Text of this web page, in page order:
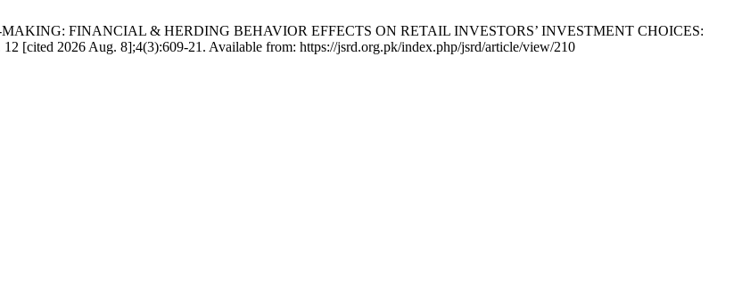
MAKING: FINANCIAL & HERDING BEHAVIOR EFFECTS ON RETAIL INVESTORS’ INVESTMENT CHOICES:
2026 Aug. 8];4(3):609-21. Available from: https://jsrd.org.pk/index.php/jsrd/article/view/210